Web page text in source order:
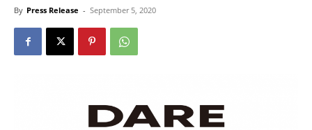
By Press Release - September 5, 2020